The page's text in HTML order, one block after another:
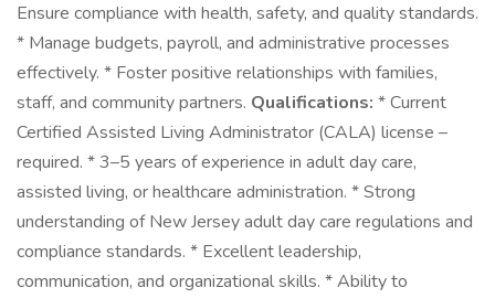
Ensure compliance with health, safety, and quality standards.
* Manage budgets, payroll, and administrative processes
effectively. * Foster positive relationships with families,
staff, and community partners. Qualifications: * Current
Certified Assisted Living Administrator (CALA) license –
required. * 3–5 years of experience in adult day care,
assisted living, or healthcare administration. * Strong
understanding of New Jersey adult day care regulations and
compliance standards. * Excellent leadership,
communication, and organizational skills. * Ability to